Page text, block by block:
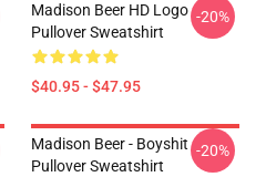
Madison Beer HD Logo
Pullover Sweatshirt
$40.95 - $47.95
-20%
Madison Beer - Boyshit
Pullover Sweatshirt
-20%